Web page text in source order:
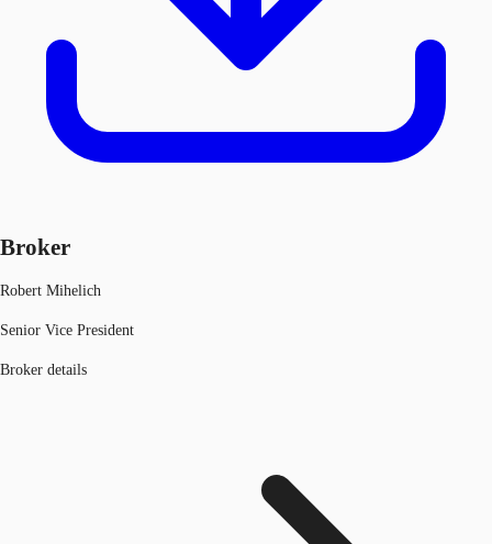
Broker
Robert Mihelich
Senior Vice President
Broker details